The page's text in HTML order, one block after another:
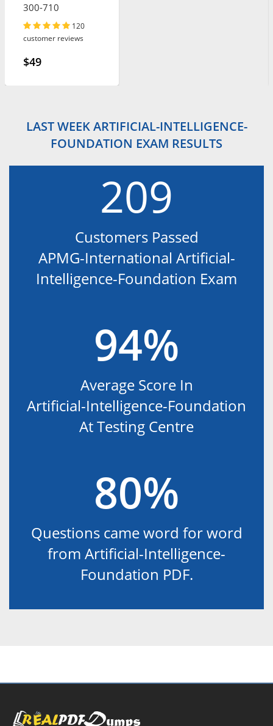
300-710
120
customer reviews
$49
LAST WEEK ARTIFICIAL-INTELLIGENCE-
FOUNDATION EXAM RESULTS
209
Customers Passed
APMG-International Artificial-
Intelligence-Foundation Exam
94%
Average Score In
Artificial-Intelligence-Foundation
At Testing Centre
80%
Questions came word for word
from Artificial-Intelligence-
Foundation PDF.